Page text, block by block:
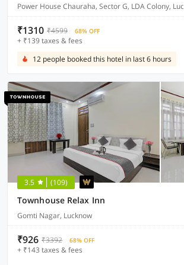
Power House Chauraha, Sector G, LDA Colony,
₹1310 ₹4599 68% OFF
+ ₹139 taxes & fees
12 people booked this hotel in last 6 hours
3.5 (109)
Townhouse Relax Inn
Gomti Nagar, Lucknow
₹926 ₹3392 68% OFF
+ ₹143 taxes & fees